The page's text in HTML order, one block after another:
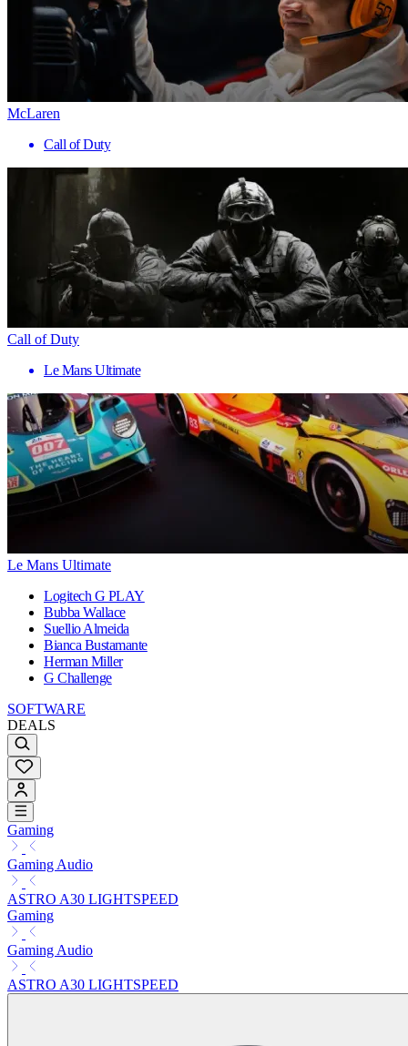
McLaren
Call of Duty
Call of Duty
Le Mans Ultimate
Le Mans Ultimate
Logitech G PLAY
Bubba Wallace
Suellio Almeida
Bianca Bustamante
Herman Miller
G Challenge
SOFTWARE
DEALS
Gaming
Gaming Audio
ASTRO A30 LIGHTSPEED
Gaming
Gaming Audio
ASTRO A30 LIGHTSPEED